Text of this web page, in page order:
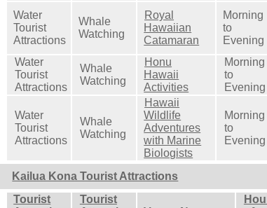
Water
Tourist
Attractions
Whale
Watching
Royal
Hawaiian
Catamaran
Morning
to
Evening
Water
Tourist
Attractions
Whale
Watching
Honu
Hawaii
Activities
Morning
to
Evening
Water
Tourist
Attractions
Whale
Watching
Hawaii
Wildlife
Adventures
with Marine
Biologists
Morning
to
Evening
Kailua Kona Tourist Attractions
Tourist
Tourist